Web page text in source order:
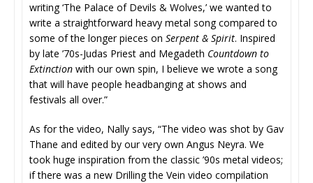
writing ‘The Palace of Devils & Wolves,’ we wanted to
write a straightforward heavy metal song compared to
some of the longer pieces on Serpent & Spirit. Inspired
by late ’70s-Judas Priest and Megadeth Countdown to
Extinction with our own spin, I believe we wrote a song
that will have people headbanging at shows and
festivals all over.”
As for the video, Nally says, “The video was shot by Gav
Thane and edited by our very own Angus Neyra. We
took huge inspiration from the classic ’90s metal videos;
if there was a new Drilling the Vein video compilation